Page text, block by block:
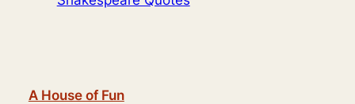
A House of Fun